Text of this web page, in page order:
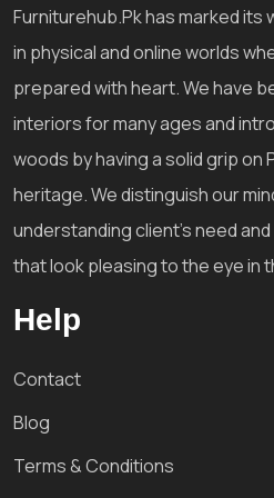
Furniturehub.Pk has marked
in physical and online worlds
prepared with heart. We have
interiors for many ages and
woods by having a solid grip on
heritage. We distinguish our
understanding client's need
that look pleasing to the eye in
Help
Contact
Blog
Terms & Conditions